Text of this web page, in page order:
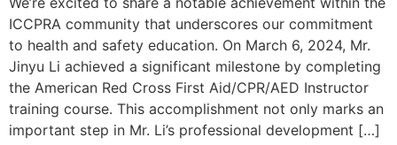
ICCPRA community that underscores our commitment
to health and safety education. On March 6, 2024, Mr.
Jinyu Li achieved a significant milestone by completing
the American Red Cross First Aid/CPR/AED Instructor
training course. This accomplishment not only marks an
important step in Mr. Li’s professional development […]